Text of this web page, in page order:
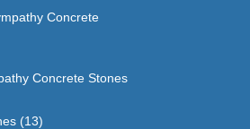
Concrete
Concrete Stones
(13)